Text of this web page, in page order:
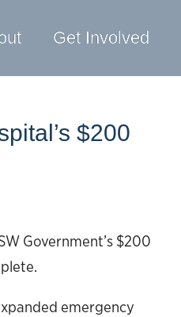
Get Involved
$200
Government’s $200
emergency